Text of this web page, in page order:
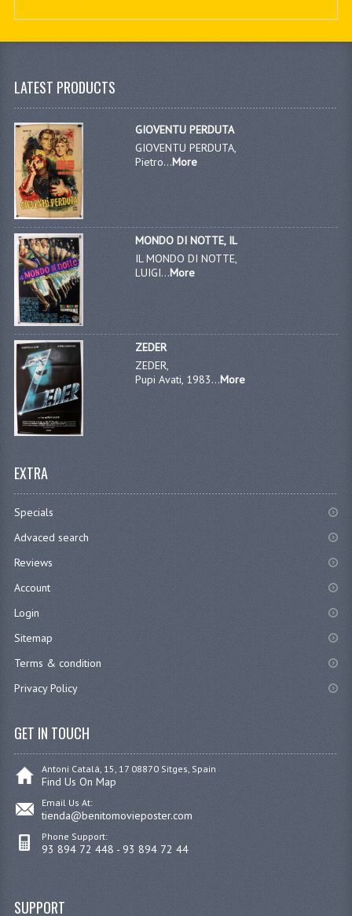
LATEST PRODUCTS
GIOVENTU PERDUTA
GIOVENTU PERDUTA,
Pietro...More
MONDO DI NOTTE, IL
IL MONDO DI NOTTE,
LUIGI...More
ZEDER
ZEDER,
Pupi Avati, 1983...More
EXTRA
Specials
Advaced search
Reviews
Account
Login
Sitemap
Terms & condition
Privacy Policy
GET IN TOUCH
Antoni Catalá, 15, 17 08870 Sitges, Spain
Find Us On Map
Email Us At:
tienda@benitomovieposter.com
Phone Support:
93 894 72 448 - 93 894 72 44
SUPPORT